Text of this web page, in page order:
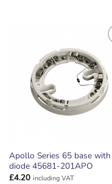
ADD TO
WISHLIST
Apollo Series 65 base with
diode 45681-201APO
£4.20 including VAT